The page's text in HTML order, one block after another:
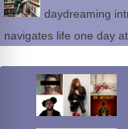
daydreaming
navigates life one day